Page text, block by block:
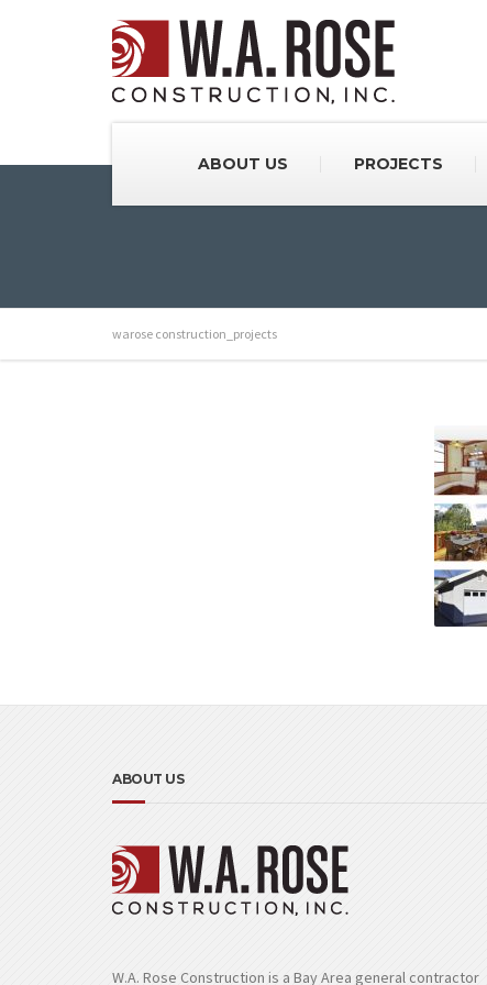
ABOUT US PROJECTS
warose construction_projects
ABOUT US
W.A. Rose Construction is a Bay Area general contractor